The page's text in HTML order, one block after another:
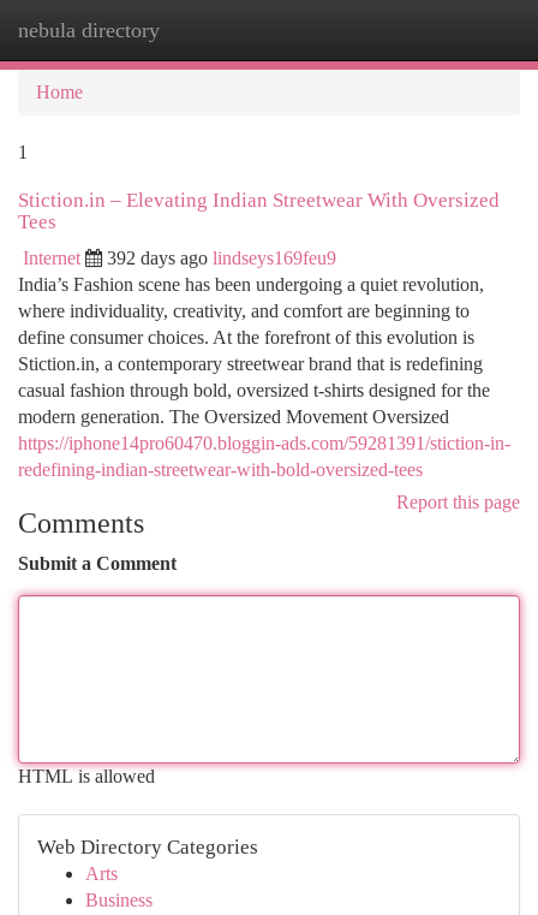
nebula directory
Home
1
Stiction.in – Elevating Indian Streetwear With Oversized
Tees
Internet 392 days ago lindseys169feu9
India’s Fashion scene has been undergoing a quiet revolution,
where individuality, creativity, and comfort are beginning to
define consumer choices. At the forefront of this evolution is
Stiction.in, a contemporary streetwear brand that is redefining
casual fashion through bold, oversized t-shirts designed for the
modern generation. The Oversized Movement Oversized
https://iphone14pro60470.bloggin-ads.com/59281391/stiction-in-
redefining-indian-streetwear-with-bold-oversized-tees
Report this page
Comments
Submit a Comment
HTML is allowed
Web Directory Categories
Arts
Business